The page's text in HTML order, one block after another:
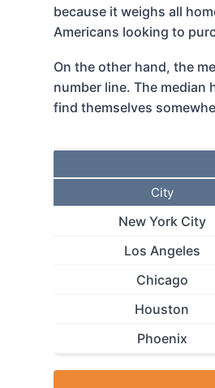
because it weighs all
Americans looking to
On the other hand, the
number line. The median
find themselves
City
New York City
Los Angeles
Chicago
Houston
Phoenix